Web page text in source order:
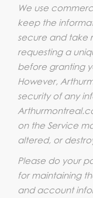
We use
keep the
secure and take
requesting a
before granting
However,
security of any
on the Service
altered, or
Please do your
for maintaining
and account